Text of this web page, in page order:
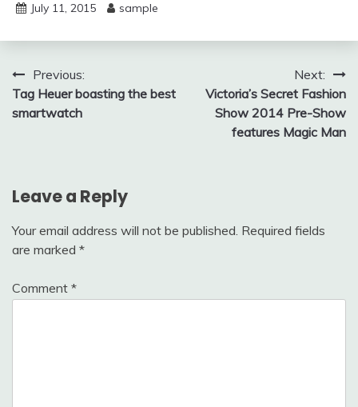
July 11, 2015 sample
Post
navigation
Previous:
Tag Heuer boasting the best
smartwatch
Next:
Victoria’s Secret Fashion
Show 2014 Pre-Show
features Magic Man
Leave a Reply
Your email address will not be published. Required fields
are marked *
Comment *